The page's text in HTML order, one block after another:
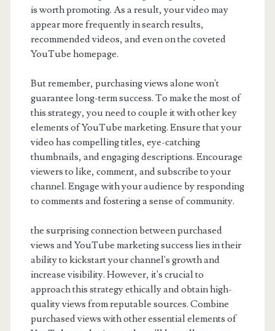
is worth promoting. As a result, your video may
appear more frequently in search results,
recommended videos, and even on the coveted
YouTube homepage.
But remember, purchasing views alone won't
guarantee long-term success. To make the most of
this strategy, you need to couple it with other key
elements of YouTube marketing. Ensure that your
video has compelling titles, eye-catching
thumbnails, and engaging descriptions. Encourage
viewers to like, comment, and subscribe to your
channel. Engage with your audience by responding
to comments and fostering a sense of community.
the surprising connection between purchased
views and YouTube marketing success lies in their
ability to kickstart your channel's growth and
increase visibility. However, it's crucial to
approach this strategy ethically and obtain high-
quality views from reputable sources. Combine
purchased views with other essential elements of